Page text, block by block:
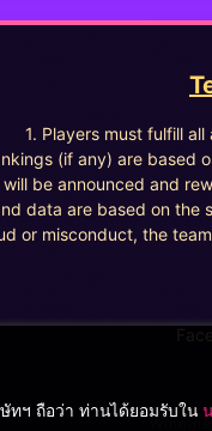
ทฯ ถือว่า ท่านได้ยอมรับใน
1. Players must fulfill
(if any) are based
will be announced and
data are based on the
or misconduct, the